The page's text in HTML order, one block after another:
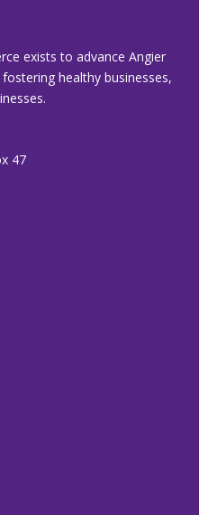
exists to advance Angier
healthy businesses,
47